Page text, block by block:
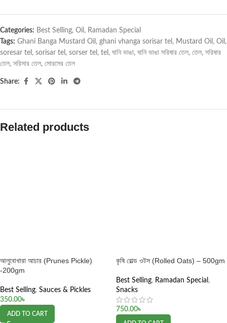
Categories: Best Selling, Oil , Ramadan Special
Tags: Ghani Banga Mustard Oil , ghani vhanga sorisar tel , Mustard Oil , Oil ,
soresar tel , sorisar tel , sorser tel , tel , ঘানি ভাঙা, ঘানি ভাঙা সরিষার তেল, তেল, সরিষার
তেল, সরিসার তেল, সোরসের তেল
Share:
Related products
আলুবোখারা আচার (Prunes Pickle)
-200gm
Best Selling, Sauces & Pickles
350.00৳
ADD TO CART
কৃষি রোল্ড ওটস (Rolled Oats) – 500gm
Best Selling, Ramadan Special ,
Snacks
750.00৳